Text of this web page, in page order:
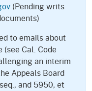
(Pending writs
to emails about
Cal. Code
an interim
Appeals Board
and 5950, et